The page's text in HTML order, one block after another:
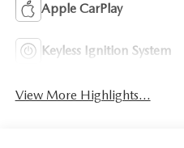
Apple CarPlay
Keyless Ignition System
View More Highlights...